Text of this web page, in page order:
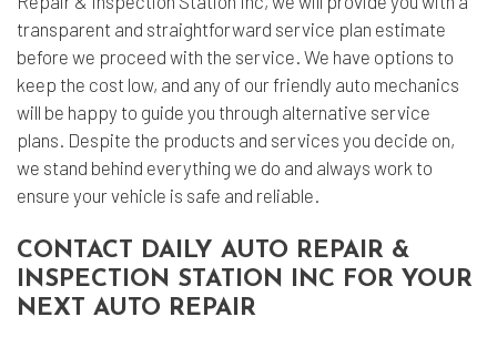
transparent and straightforward service plan estimate
before we proceed with the service. We have options to
keep the cost low, and any of our friendly auto mechanics
will be happy to guide you through alternative service
plans. Despite the products and services you decide on,
we stand behind everything we do and always work to
ensure your vehicle is safe and reliable.
CONTACT DAILY AUTO REPAIR &
INSPECTION STATION INC FOR YOUR
NEXT AUTO REPAIR